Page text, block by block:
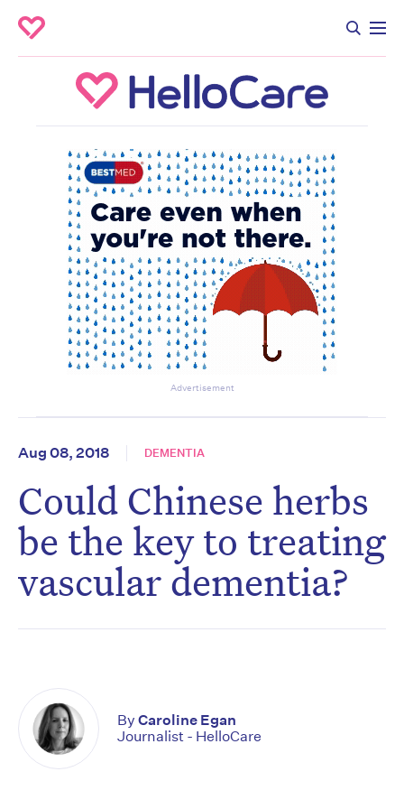
Advertisement
Aug 08, 2018 DEMENTIA
Could Chinese herbs
be the key to treating
vascular dementia?
By Caroline Egan
Journalist - HelloCare